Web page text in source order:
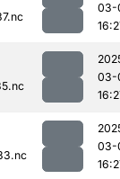
03-
03-
03-